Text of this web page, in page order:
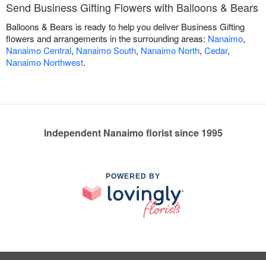
Send Business Gifting Flowers with Balloons & Bears
Balloons & Bears is ready to help you deliver Business Gifting
flowers and arrangements in the surrounding areas: Nanaimo,
Nanaimo Central, Nanaimo South, Nanaimo North, Cedar,
Nanaimo Northwest.
Independent Nanaimo florist since 1995
POWERED BY